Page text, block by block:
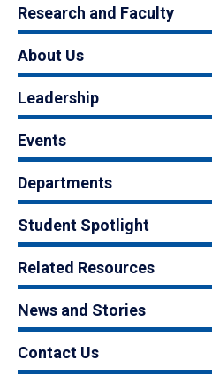
Research and Faculty
About Us
Leadership
Events
Departments
Student Spotlight
Related Resources
News and Stories
Contact Us